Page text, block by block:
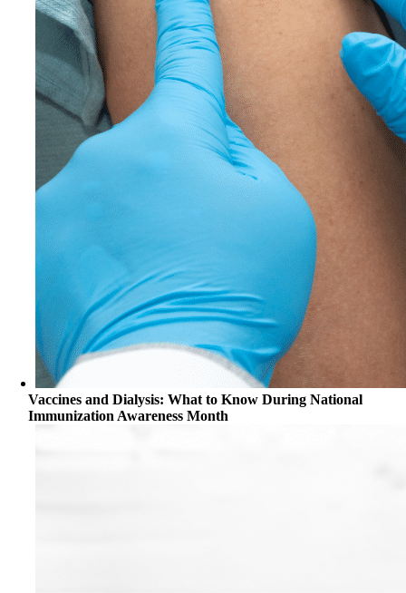
Vaccines and Dialysis: What to Know During National
Immunization Awareness Month